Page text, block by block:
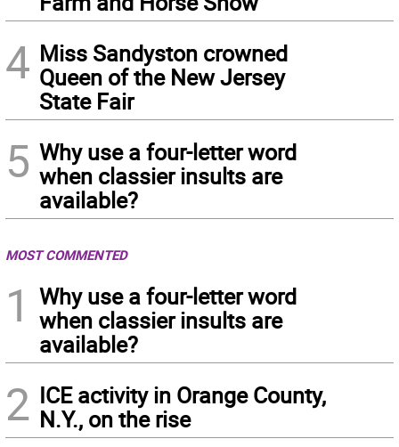
4 Miss Sandyston crowned
Queen of the New Jersey
State Fair
5 Why use a four-letter word
when classier insults are
available?
MOST COMMENTED
1
Why use a four-letter word
when classier insults are
available?
2 ICE activity in Orange County,
N.Y., on the rise